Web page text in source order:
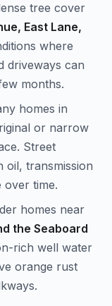
tree cover
East Lane,
where
driveways can
months.
homes in
or narrow
Street
oil, transmission
over time.
homes near
the Seaboard
rich well water
orange rust